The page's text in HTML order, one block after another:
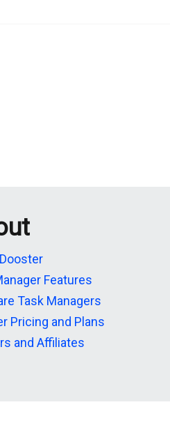
Features
Task Managers
Pricing and Plans
and Affiliates